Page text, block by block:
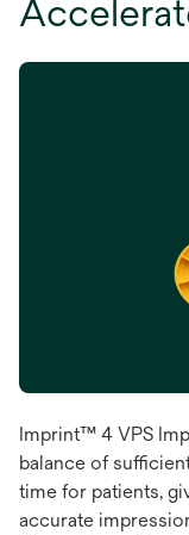
Imprint™ 4 VPS
balance of
time for patients,
accurate